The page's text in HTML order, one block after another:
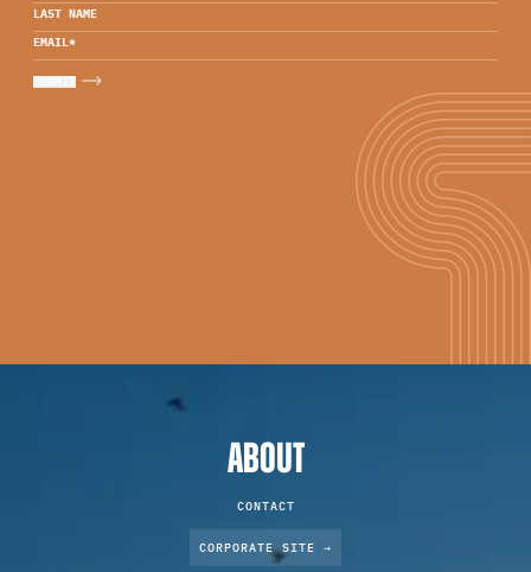
LAST NAME
EMAIL*
ABOUT
CONTACT
CORPORATE SITE →